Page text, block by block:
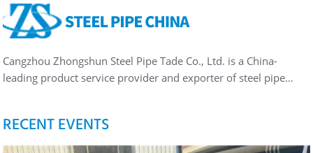
Cangzhou Zhongshun Steel Pipe Tade Co., Ltd. is a China-
leading product service provider and exporter of steel pipe…
RECENT EVENTS